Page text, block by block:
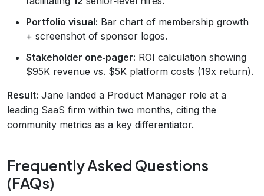
Portfolio visual: Bar chart of membership growth
+ screenshot of sponsor logos.
Stakeholder one‑pager: ROI calculation showing
$95K revenue vs. $5K platform costs (19x return).
Result: Jane landed a Product Manager role at a
leading SaaS firm within two months, citing the
community metrics as a key differentiator.
Frequently Asked Questions
(FAQs)